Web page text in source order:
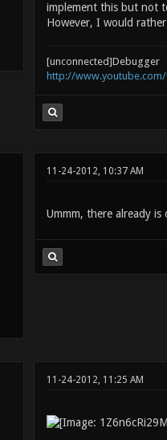
implement this but not
However, I would
[unconnected]Debugger
http://
11-24-2012, 10:37 AM
Ummm, there already
11-24-2012, 11:25 AM